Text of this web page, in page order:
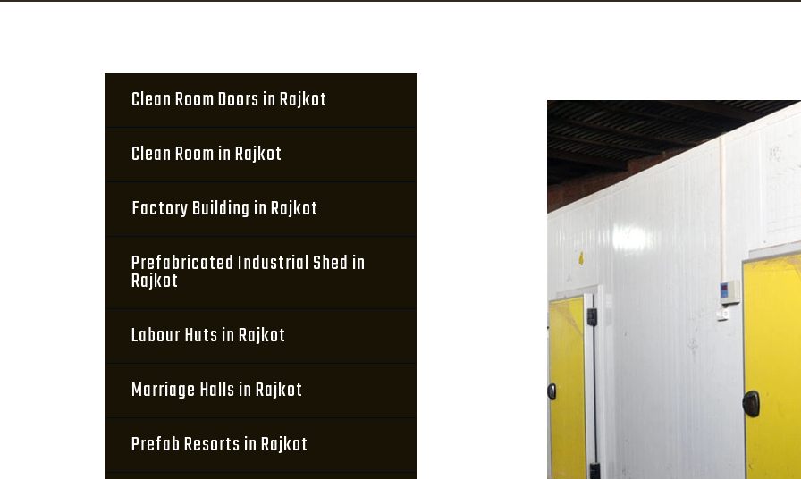
Clean Room Doors in Rajkot
Clean Room in Rajkot
Factory Building in Rajkot
Prefabricated Industrial Shed in
Rajkot
Labour Huts in Rajkot
Marriage Halls in Rajkot
Prefab Resorts in Rajkot